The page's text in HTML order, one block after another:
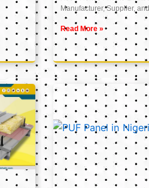
Manufacturer, Supplier,
Read More »